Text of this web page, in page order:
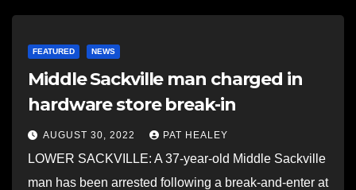
FEATURED NEWS
Middle Sackville man charged in
hardware store break-in
AUGUST 30, 2022 PAT HEALEY
LOWER SACKVILLE: A 37-year-old Middle Sackville
man has been arrested following a break-and-enter at